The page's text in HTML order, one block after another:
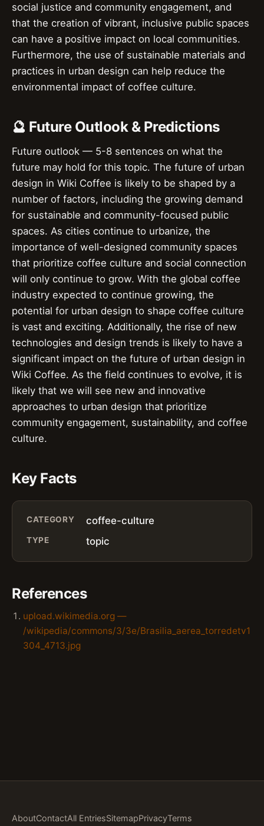
social justice and community engagement, and
that the creation of vibrant, inclusive public spaces
can have a positive impact on local communities.
Furthermore, the use of sustainable materials and
practices in urban design can help reduce the
environmental impact of coffee culture.
🔮 Future Outlook & Predictions
Future outlook — 5-8 sentences on what the
future may hold for this topic. The future of urban
design in Wiki Coffee is likely to be shaped by a
number of factors, including the growing demand
for sustainable and community-focused public
spaces. As cities continue to urbanize, the
importance of well-designed community spaces
that prioritize coffee culture and social connection
will only continue to grow. With the global coffee
industry expected to continue growing, the
potential for urban design to shape coffee culture
is vast and exciting. Additionally, the rise of new
technologies and design trends is likely to have a
significant impact on the future of urban design in
Wiki Coffee. As the field continues to evolve, it is
likely that we will see new and innovative
approaches to urban design that prioritize
community engagement, sustainability, and coffee
culture.
Key Facts
CATEGORY coffee-culture
TYPE topic
References
upload.wikimedia.org —
/wikipedia/commons/3/3e/Brasilia_aerea_torredetv1
304_4713.jpg
AboutContactAll EntriesSitemapPrivacyTerms